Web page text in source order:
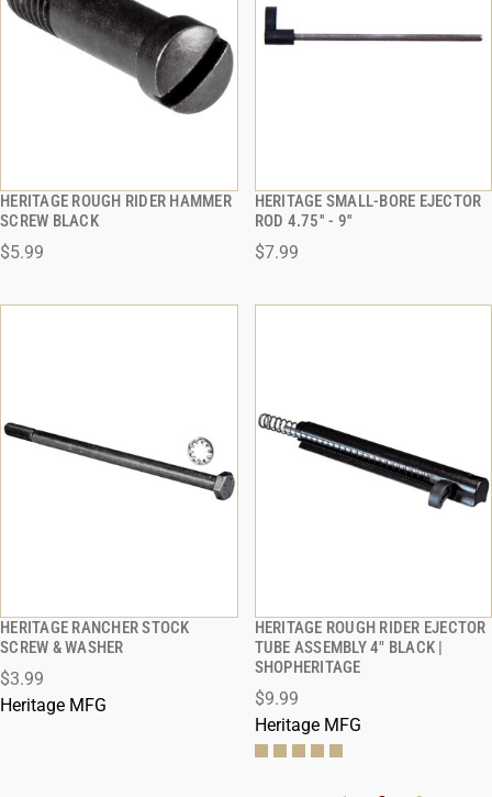
HERITAGE ROUGH RIDER HAMMER
SCREW BLACK
$5.99
QUICK VIEW
ADD TO CART
HERITAGE SMALL-BORE EJECTOR
ROD 4.75'' - 9''
$7.99
QUICK VIEW
ADD TO CART
HERITAGE RANCHER STOCK
SCREW & WASHER
$3.99
Heritage MFG
QUICK VIEW
ADD TO CART
HERITAGE ROUGH RIDER EJECTOR
TUBE ASSEMBLY 4" BLACK |
SHOPHERITAGE
$9.99
Heritage MFG
QUICK VIEW